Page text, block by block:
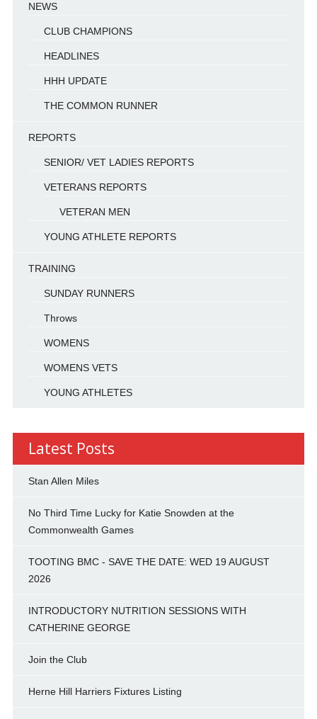
NEWS
CLUB CHAMPIONS
HEADLINES
HHH UPDATE
THE COMMON RUNNER
REPORTS
SENIOR/ VET LADIES REPORTS
VETERANS REPORTS
VETERAN MEN
YOUNG ATHLETE REPORTS
TRAINING
SUNDAY RUNNERS
Throws
WOMENS
WOMENS VETS
YOUNG ATHLETES
Latest Posts
Stan Allen Miles
No Third Time Lucky for Katie Snowden at the
Commonwealth Games
TOOTING BMC - SAVE THE DATE: WED 19 AUGUST
2026
INTRODUCTORY NUTRITION SESSIONS WITH
CATHERINE GEORGE
Join the Club
Herne Hill Harriers Fixtures Listing